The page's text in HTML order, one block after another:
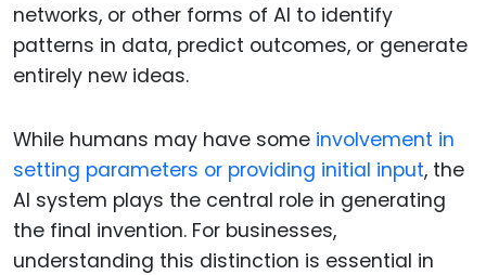
networks, or other forms of AI to identify
patterns in data, predict outcomes, or generate
entirely new ideas.
While humans may have some involvement in
setting parameters or providing initial input, the
AI system plays the central role in generating
the final invention. For businesses,
understanding this distinction is essential in